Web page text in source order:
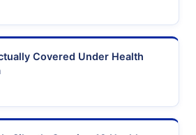
Covered Under Health